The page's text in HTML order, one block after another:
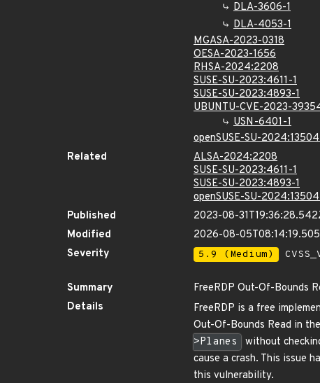
DLA-3606-1
DLA-4053-1
MGASA-2023-0318
OESA-2023-1656
RHSA-2024:2208
SUSE-SU-2023:4611-1
SUSE-SU-2023:4893-1
UBUNTU-CVE-2023-
USN-6401-1
openSUSE-SU-
Related
ALSA-2024:2208
SUSE-SU-2023:4611-1
SUSE-SU-2023:4893-1
openSUSE-SU-
Published
2023-08-
Modified
2026-08-
Severity
5.9 (Medium)
Summary
FreeRDP Out-Of-Bounds
Details
FreeRDP is a free
Out-Of-Bounds Read in the
>Planes
without
cause a crash. This issue
this vulnerability.